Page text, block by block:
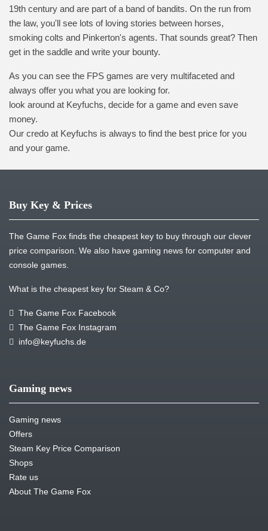
19th century and are part of a band of bandits. On the run from
the law, you'll see lots of loving stories between horses,
smoking colts and Pinkerton's agents. That sounds great? Then
get in the saddle and write your bounty.
As you can see the FPS games are very multifaceted and
always offer you what you are looking for.
look around at Keyfuchs, decide for a game and even save
money.
Our credo at Keyfuchs is always to find the best price for you
and your game.
Buy Key & Prices
The Game Fox finds the cheapest key to buy through our clever
price comparison. We also have gaming news for computer and
console games.
What is the cheapest key for Steam & Co?
The Game Fox Facebook
The Game Fox Instagram
info@keyfuchs.de
Gaming news
Gaming news
Offers
Steam Key Price Comparison
Shops
Rate us
About The Game Fox